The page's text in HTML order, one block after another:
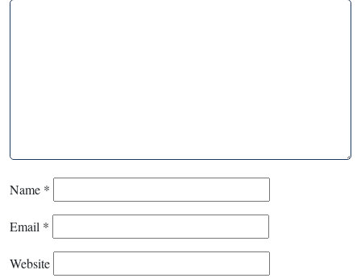
Name *
Email *
Website